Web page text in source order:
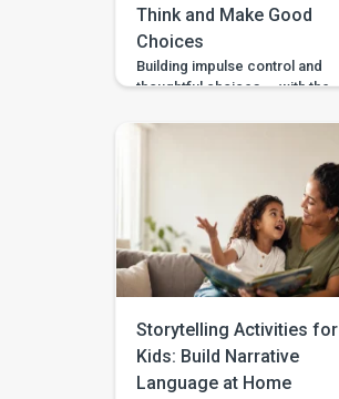
Think and Make Good
Choices
Building impulse control and
thoughtful choices — with the
the BASICS app. Impulse
long enough to stop, wait, ask,
or choose a safer action. If you
are wondering how to teach
impulse control to children,
start with short stopping and
waiting games when your […]
Storytelling Activities for
Kids: Build Narrative
Language at Home